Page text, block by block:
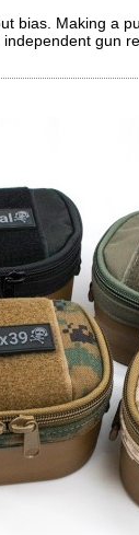
bias. Making a
gun